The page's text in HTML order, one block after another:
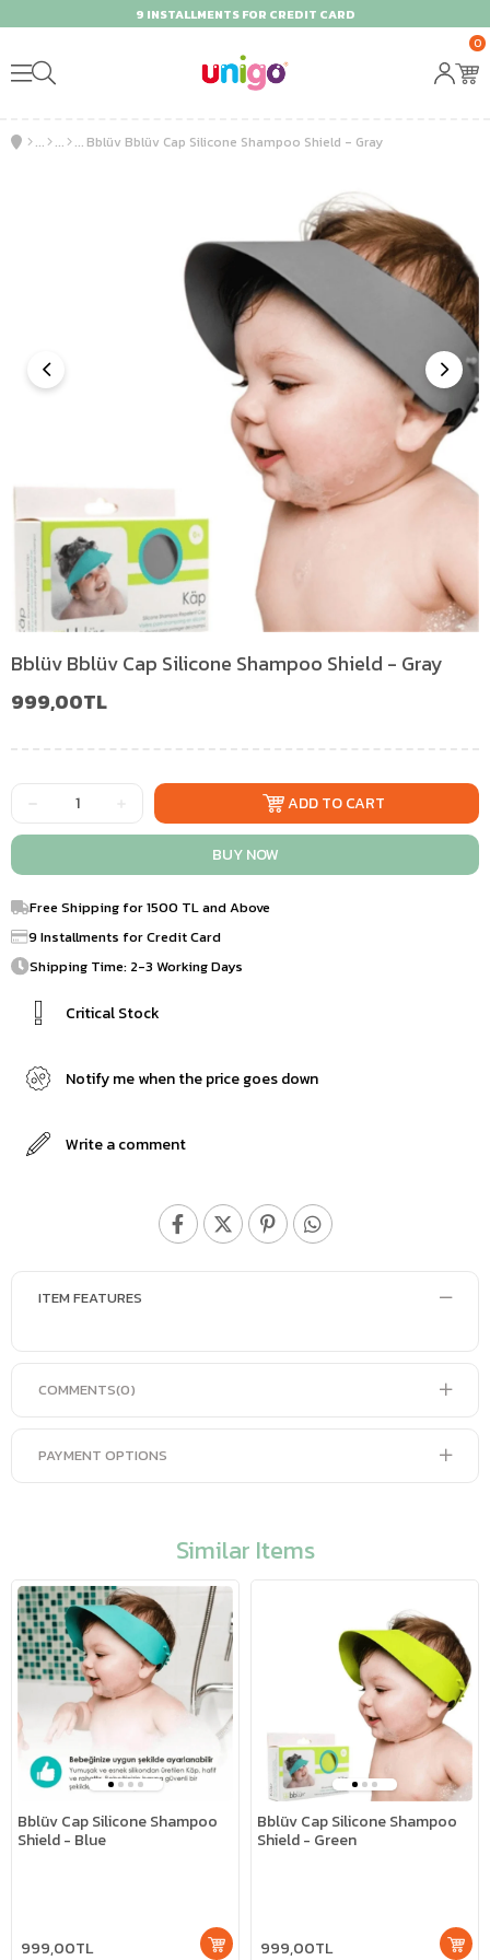
9 INSTALLMENTS FOR CREDIT CARD
0
Bblüv Bblüv Cap Silicone Shampoo Shield - Gray
Bblüv Bblüv Cap Silicone Shampoo Shield - Gray
999,00TL
Free Shipping for 1500 TL and Above
9 Installments for Credit Card
Shipping Time: 2-3 Working Days
Critical Stock
Notify me when the price goes down
Write a comment
ITEM FEATURES
COMMENTS(0)
PAYMENT OPTIONS
Similar Items
Bblüv Cap Silicone Shampoo
Shield - Blue
999,00TL
Bblüv Cap Silicone Shampoo
Shield - Green
999,00TL